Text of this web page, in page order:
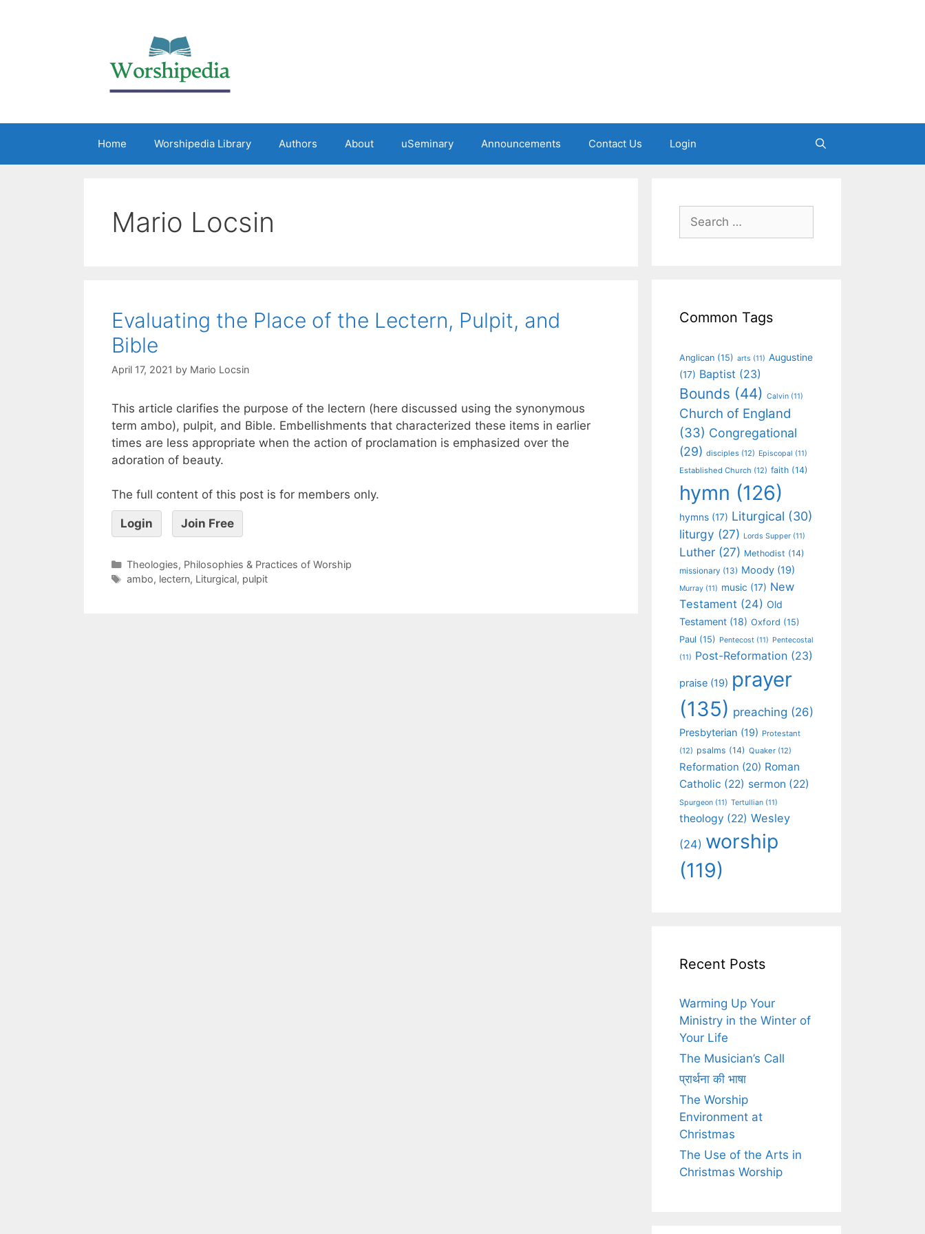
Home Worshipedia Library Authors About uSeminary Announcements Contact Us Login
Mario Locsin
Evaluating the Place of the Lectern, Pulpit, and
Bible
April 17, 2021 by Mario Locsin
This article clarifies the purpose of the lectern (here discussed using the synonymous
term ambo), pulpit, and Bible. Embellishments that characterized these items in earlier
times are less appropriate when the action of proclamation is emphasized over the
adoration of beauty.
The full content of this post is for members only.
Login Join Free
Theologies, Philosophies & Practices of Worship
ambo, lectern, Liturgical, pulpit
Common Tags
Anglican (15) arts (11) Augustine
(17) Baptist (23)
Bounds (44) Calvin (11)
Church of England
(33) Congregational
(29) disciples (12) Episcopal (11)
Established Church (12) faith (14)
hymn (126)
hymns (17) Liturgical (30)
liturgy (27) Lords Supper (11)
Luther (27) Methodist (14)
missionary (13) Moody (19)
Murray (11) music (17) New
Testament (24) Old
Testament (18) Oxford (15)
Paul (15) Pentecost (11) Pentecostal
(11) Post-Reformation (23)
praise (19) prayer
(135) preaching (26)
Presbyterian (19) Protestant
(12) psalms (14) Quaker (12)
Reformation (20) Roman
Catholic (22) sermon (22)
Spurgeon (11) Tertullian (11)
theology (22) Wesley
(24) worship
(119)
Recent Posts
Warming Up Your
Ministry in the Winter of
Your Life
The Musician’s Call
प्रार्थना की भाषा
The Worship
Environment at
Christmas
The Use of the Arts in
Christmas Worship